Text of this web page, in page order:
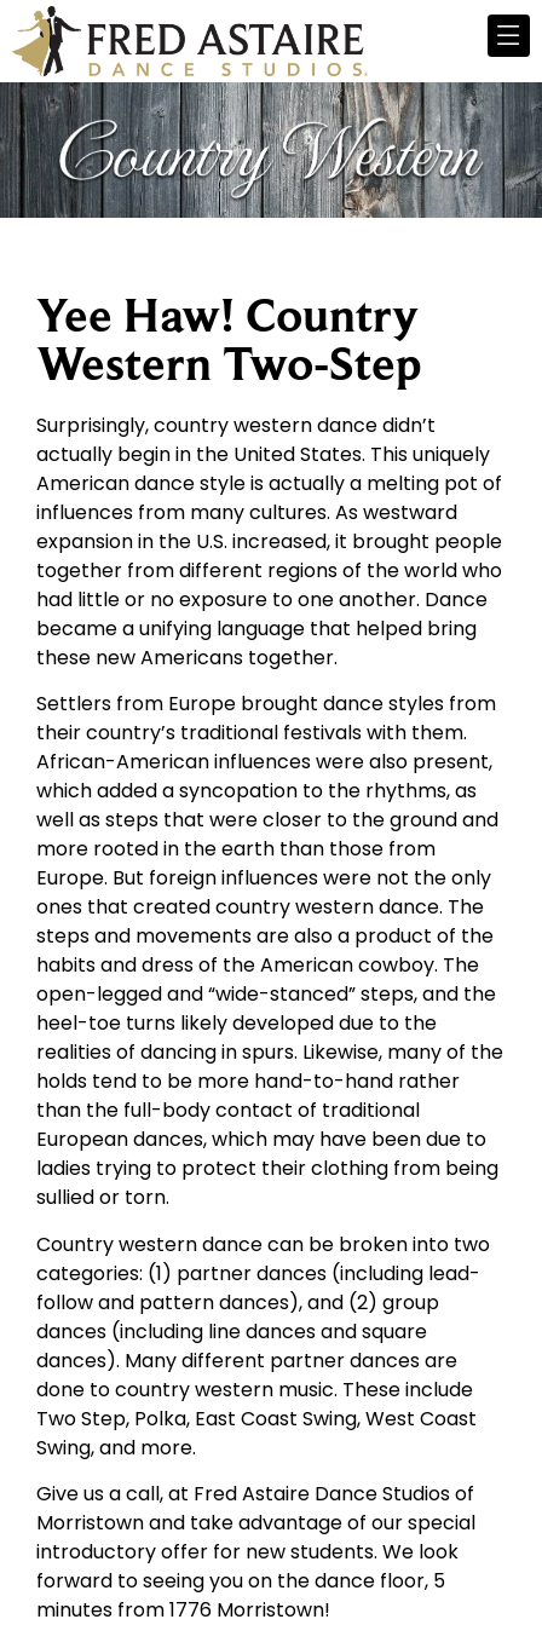
Yee Haw! Country
Western Two-Step
Surprisingly, country western dance didn’t
actually begin in the United States. This uniquely
American dance style is actually a melting pot of
influences from many cultures. As westward
expansion in the U.S. increased, it brought people
together from different regions of the world who
had little or no exposure to one another. Dance
became a unifying language that helped bring
these new Americans together.
Settlers from Europe brought dance styles from
their country’s traditional festivals with them.
African-American influences were also present,
which added a syncopation to the rhythms, as
well as steps that were closer to the ground and
more rooted in the earth than those from
Europe. But foreign influences were not the only
ones that created country western dance. The
steps and movements are also a product of the
habits and dress of the American cowboy. The
open-legged and “wide-stanced” steps, and the
heel-toe turns likely developed due to the
realities of dancing in spurs. Likewise, many of the
holds tend to be more hand-to-hand rather
than the full-body contact of traditional
European dances, which may have been due to
ladies trying to protect their clothing from being
sullied or torn.
Country western dance can be broken into two
categories: (1) partner dances (including lead-
follow and pattern dances), and (2) group
dances (including line dances and square
dances). Many different partner dances are
done to country western music. These include
Two Step, Polka, East Coast Swing, West Coast
Swing, and more.
Give us a call, at Fred Astaire Dance Studios of
Morristown and take advantage of our special
introductory offer for new students. We look
forward to seeing you on the dance floor, 5
minutes from 1776 Morristown!